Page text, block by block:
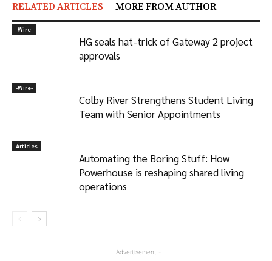
RELATED ARTICLES MORE FROM AUTHOR
-‎Wire-
HG seals hat-trick of Gateway 2 project
approvals
-‎Wire-
Colby River Strengthens Student Living
Team with Senior Appointments
Articles
Automating the Boring Stuff: How
Powerhouse is reshaping shared living
operations
- Advertisement -